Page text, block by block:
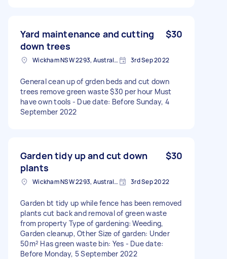
Yard maintenance and cutting
down trees
$30
Wickham NSW 2293, Australia 3rd Sep 2022
General cean up of grden beds and cut down
trees remove green waste $30 per hour Must
have own tools - Due date: Before Sunday, 4
September 2022
Garden tidy up and cut down
plants
$30
Wickham NSW 2293, Australia 3rd Sep 2022
Garden bt tidy up while fence has been removed
plants cut back and removal of green waste
from property Type of gardening: Weeding,
Garden cleanup, Other Size of garden: Under
50m² Has green waste bin: Yes - Due date:
Before Monday, 5 September 2022